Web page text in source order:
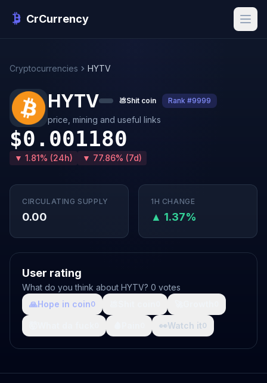
CrCurrency
Cryptocurrencies HYTV
HYTV 💩Shit coin Rank #9999
price, mining and useful links
$0.001180
▼ 1.81% (24h) ▼ 77.86% (7d)
CIRCULATING SUPPLY
0.00
1H CHANGE
▲ 1.37%
User rating
What do you think about HYTV? 0 votes
🙏Hope in coin0
👀Watch it0